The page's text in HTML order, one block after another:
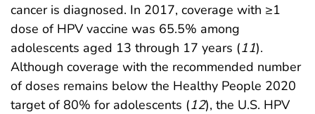
cancer is diagnosed. In 2017, coverage with ≥1
dose of HPV vaccine was 65.5% among
adolescents aged 13 through 17 years (11).
Although coverage with the recommended number
of doses remains below the Healthy People 2020
target of 80% for adolescents (12), the U.S. HPV